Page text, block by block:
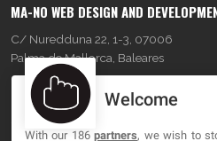
MA-NO WEB DESIGN AND
C/ Nuredduna 22, 1-3, 07006
Palma de Mallorca, Baleares
OUR COMPANY Welcome
With our 186partners, we wish to